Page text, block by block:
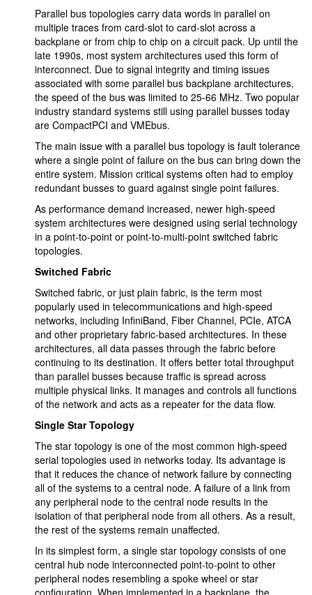
Parallel bus topologies carry data words in parallel on
multiple traces from card-slot to card-slot across a
backplane or from chip to chip on a circuit pack. Up until the
late 1990s, most system architectures used this form of
interconnect. Due to signal integrity and timing issues
associated with some parallel bus backplane architectures,
the speed of the bus was limited to 25-66 MHz. Two popular
industry standard systems still using parallel busses today
are CompactPCI and VMEbus.
The main issue with a parallel bus topology is fault tolerance
where a single point of failure on the bus can bring down the
entire system. Mission critical systems often had to employ
redundant busses to guard against single point failures.
As performance demand increased, newer high-speed
system architectures were designed using serial technology
in a point-to-point or point-to-multi-point switched fabric
topologies.
Switched Fabric
Switched fabric, or just plain fabric, is the term most
popularly used in telecommunications and high-speed
networks, including InfiniBand, Fiber Channel, PCIe, ATCA
and other proprietary fabric-based architectures. In these
architectures, all data passes through the fabric before
continuing to its destination. It offers better total throughput
than parallel busses because traffic is spread across
multiple physical links. It manages and controls all functions
of the network and acts as a repeater for the data flow.
Single Star Topology
The star topology is one of the most common high-speed
serial topologies used in networks today. Its advantage is
that it reduces the chance of network failure by connecting
all of the systems to a central node. A failure of a link from
any peripheral node to the central node results in the
isolation of that peripheral node from all others. As a result,
the rest of the systems remain unaffected.
In its simplest form, a single star topology consists of one
central hub node interconnected point-to-point to other
peripheral nodes resembling a spoke wheel or star
configuration. When implemented in a backplane, the